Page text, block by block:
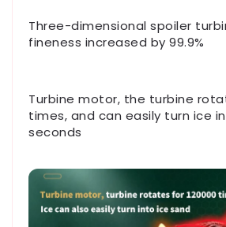
Three-dimensional spoiler
fineness increased by 99.9%
Turbine motor, the turbine
times, and can easily turn ice
seconds